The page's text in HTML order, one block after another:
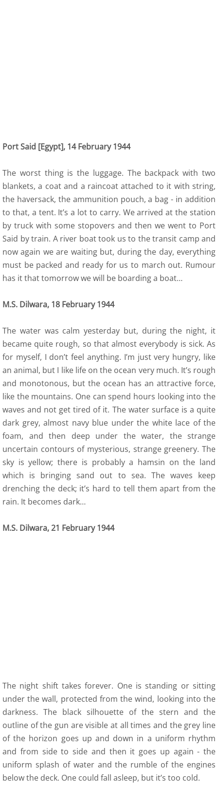
Port Said [Egypt], 14 February 1944
The worst thing is the luggage. The backpack with two
blankets, a coat and a raincoat attached to it with string,
the haversack, the ammunition pouch, a bag - in addition
to that, a tent. It’s a lot to carry. We arrived at the station
by truck with some stopovers and then we went to Port
Said by train. A river boat took us to the transit camp and
now again we are waiting but, during the day, everything
must be packed and ready for us to march out. Rumour
has it that tomorrow we will be boarding a boat…
M.S. Dilwara, 18 February 1944
The water was calm yesterday but, during the night, it
became quite rough, so that almost everybody is sick. As
for myself, I don’t feel anything. I’m just very hungry, like
an animal, but I like life on the ocean very much. It’s rough
and monotonous, but the ocean has an attractive force,
like the mountains. One can spend hours looking into the
waves and not get tired of it. The water surface is a quite
dark grey, almost navy blue under the white lace of the
foam, and then deep under the water, the strange
uncertain contours of mysterious, strange greenery. The
sky is yellow; there is probably a hamsin on the land
which is bringing sand out to sea. The waves keep
drenching the deck; it’s hard to tell them apart from the
rain. It becomes dark…
M.S. Dilwara, 21 February 1944
The night shift takes forever. One is standing or sitting
under the wall, protected from the wind, looking into the
darkness. The black silhouette of the stern and the
outline of the gun are visible at all times and the grey line
of the horizon goes up and down in a uniform rhythm
and from side to side and then it goes up again - the
uniform splash of water and the rumble of the engines
below the deck. One could fall asleep, but it’s too cold.